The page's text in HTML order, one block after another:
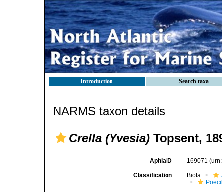
Introduction Search taxa
NARMS taxon details
Crella (Yvesia) Topsent,
AphiaID 169071
Classification Biota